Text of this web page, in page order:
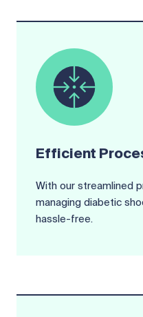
Efficient
With our streamlined
managing diabetic
hassle-free.